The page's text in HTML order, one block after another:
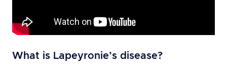
What is Lapeyronie’s disease?